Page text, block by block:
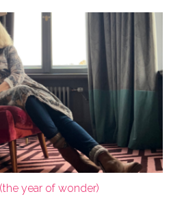
year of wonder)